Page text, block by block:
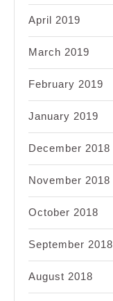
April 2019
March 2019
February 2019
January 2019
December 2018
November 2018
October 2018
September 2018
August 2018